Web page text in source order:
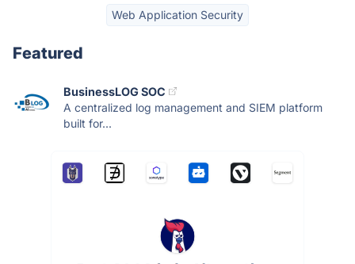
Web Application Security
Featured
BusinessLOG SOC
A centralized log management and SIEM platform
built for...